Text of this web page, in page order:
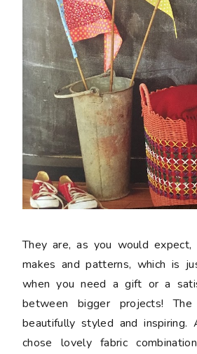
They are, as you would expect,
makes and patterns, which is
when you need a gift or a
between bigger projects! The
beautifully styled and inspiring.
chose lovely fabric